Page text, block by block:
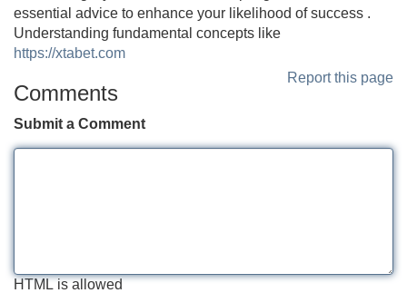
essential advice to enhance your likelihood of success .
Understanding fundamental concepts like
https://xtabet.com
Report this page
Comments
Submit a Comment
HTML is allowed